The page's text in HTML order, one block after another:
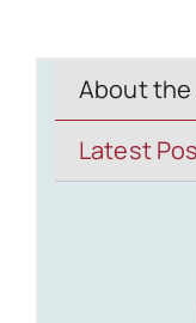
About
Latest